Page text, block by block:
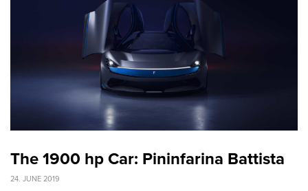
The 1900 hp Car: Pininfarina Battista
24. JUNE 2019